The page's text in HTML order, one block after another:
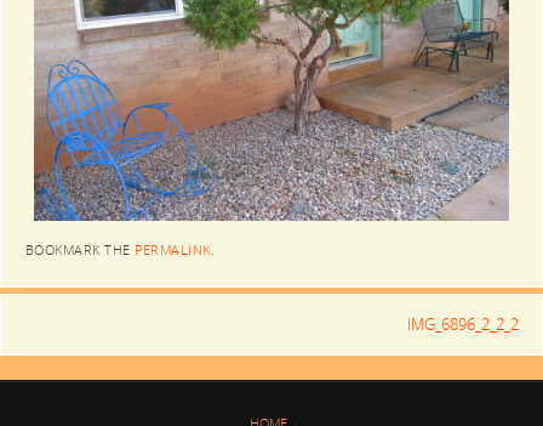
BOOKMARK THE PERMALINK
IMG_6896_2_2_2